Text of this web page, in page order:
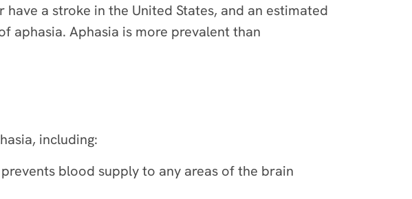
a stroke in the United States, and an estimated
aphasia. Aphasia is more prevalent than
including:
blood supply to any areas of the brain